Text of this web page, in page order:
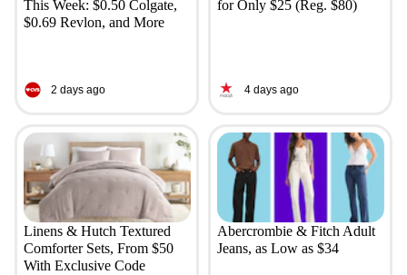
This Week: $0.50 Colgate,
$0.69 Revlon, and More
2 days ago
for Only $25 (Reg. $80)
4 days ago
Linens & Hutch Textured
Comforter Sets, From $50
With Exclusive Code
Abercrombie & Fitch Adult
Jeans, as Low as $34